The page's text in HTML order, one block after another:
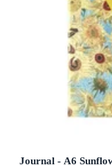
Journal - A6